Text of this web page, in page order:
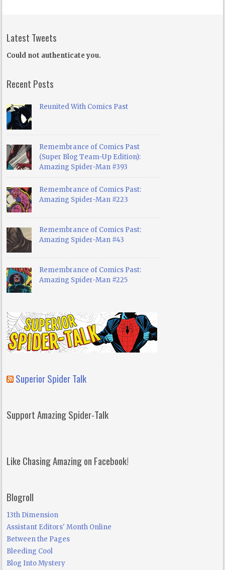
Latest Tweets
Could not authenticate you.
Recent Posts
Reunited With Comics Past
Remembrance of Comics Past
(Super Blog Team-Up Edition):
Amazing Spider-Man #393
Remembrance of Comics Past:
Amazing Spider-Man #223
Remembrance of Comics Past:
Amazing Spider-Man #43
Remembrance of Comics Past:
Amazing Spider-Man #225
Superior Spider Talk
Support Amazing Spider-Talk
Like Chasing Amazing on Facebook!
Blogroll
13th Dimension
Assistant Editors' Month Online
Between the Pages
Bleeding Cool
Blog Into Mystery